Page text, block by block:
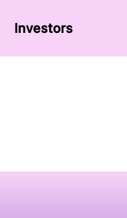
Investors